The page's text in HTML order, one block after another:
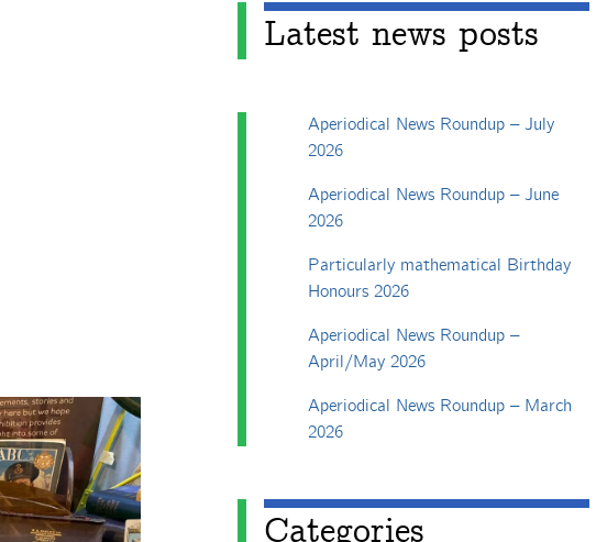
Latest news posts
Aperiodical News Roundup – July
2026
Aperiodical News Roundup – June
2026
Particularly mathematical Birthday
Honours 2026
Aperiodical News Roundup –
April/May 2026
Aperiodical News Roundup – March
2026
Categories